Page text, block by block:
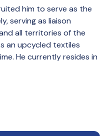
him to serve as the
serving as liaison
all territories of the
an upcycled textiles
He currently resides in